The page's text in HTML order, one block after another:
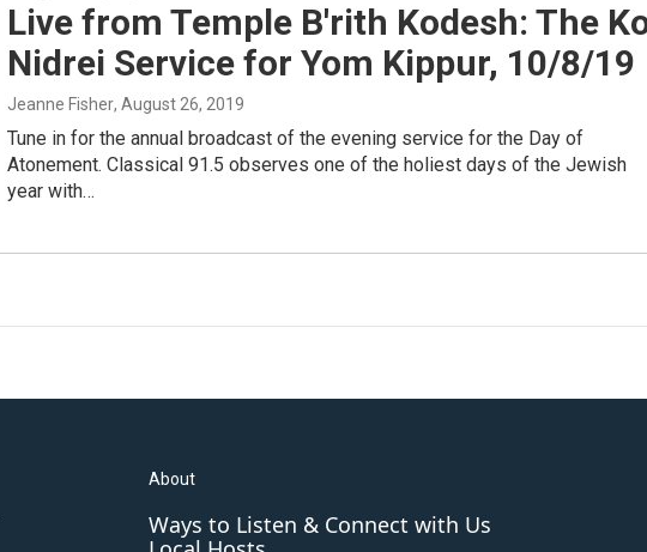
Live from Temple B'rith Kodesh: The
Nidrei Service for Yom Kippur, 10/8/19
Jeanne Fisher, August 26, 2019
Tune in for the annual broadcast of the evening service for the Day of
Atonement. Classical 91.5 observes one of the holiest days of the Jewish
year with…
About
Ways to Listen & Connect with Us